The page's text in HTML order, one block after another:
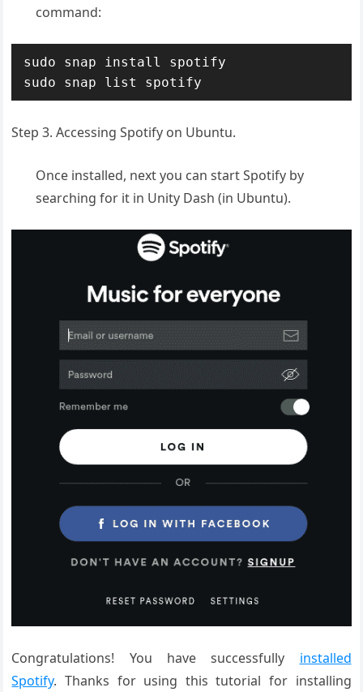
command:
sudo snap install spotify
sudo snap list spotify
Step 3. Accessing Spotify on Ubuntu.
Once installed, next you can start Spotify by
searching for it in Unity Dash (in Ubuntu).
Congratulations! You have successfully installed
Spotify. Thanks for using this tutorial for installing